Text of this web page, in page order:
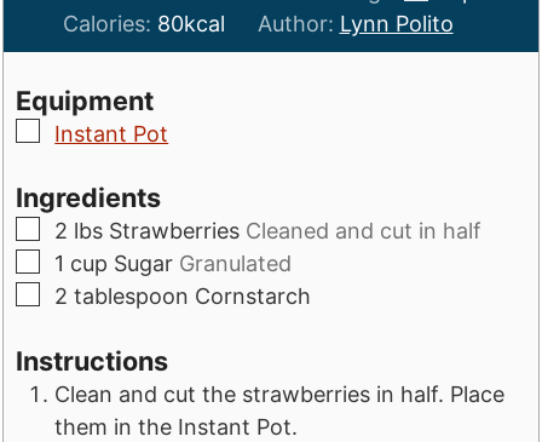
Calories: 80kcal Author: Lynn Polito
Equipment
▢
Instant Pot
Ingredients
▢
2 lbs Strawberries Cleaned and cut in half
▢
1 cup Sugar Granulated
▢
2 tablespoon Cornstarch
Instructions
Clean and cut the strawberries in half. Place
them in the Instant Pot.